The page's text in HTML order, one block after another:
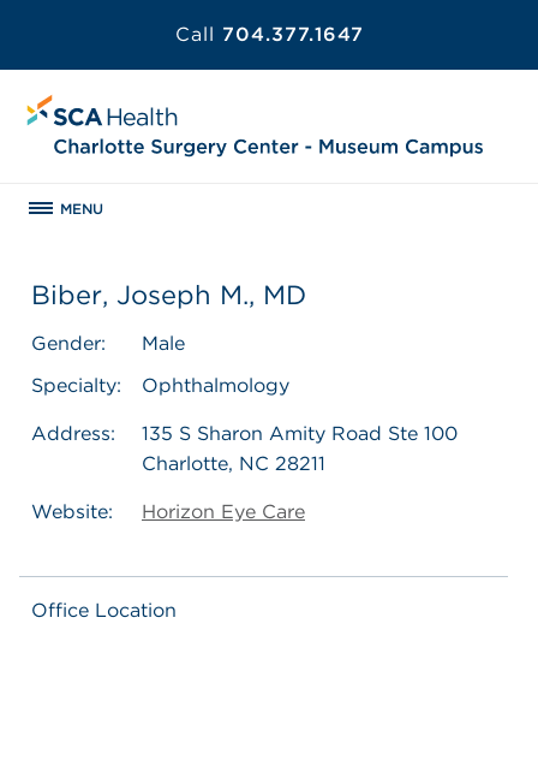
Call 704.377.1647
MENU
Biber, Joseph M., MD
Gender:
Male
Specialty:
Ophthalmology
Address:
135 S Sharon Amity Road Ste 100
Charlotte, NC 28211
Website: Horizon Eye Care
Office Location